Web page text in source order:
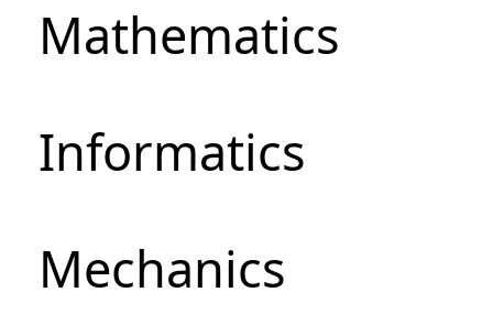
Mathematics
Informatics
Mechanics